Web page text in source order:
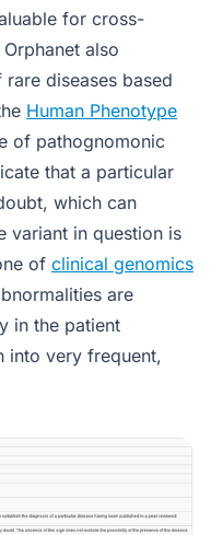
for cross-
also
diseases based
Human Phenotype
of pathognomonic
that a particular
which can
variant in question is
of clinical genomics
are
in the patient
into very frequent,